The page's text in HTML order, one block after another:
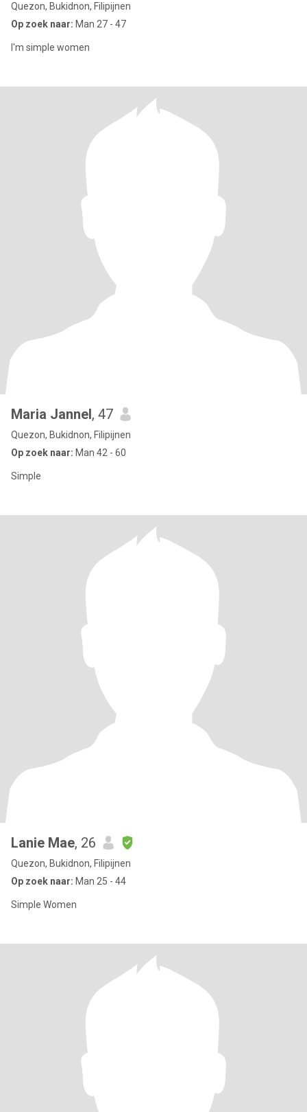
Quezon, Bukidnon, Filipijnen
Op zoek naar: Man 27 - 47
I'm simple women
Maria Jannel, 47
Quezon, Bukidnon, Filipijnen
Op zoek naar: Man 42 - 60
Simple
Lanie Mae, 26
Quezon, Bukidnon, Filipijnen
Op zoek naar: Man 25 - 44
Simple Women